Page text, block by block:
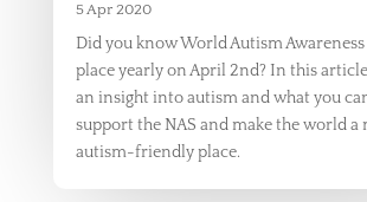
5 Apr 2020
Did you know World Autism Awareness
place yearly on April 2nd? In this
an insight into autism and what you
support the NAS and make the world a
autism-friendly place.